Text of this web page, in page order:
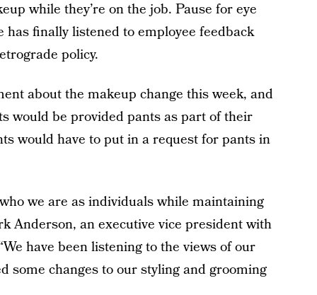
while they’re on the job. Pause for eye
finally listened to employee feedback
policy.
about the makeup change this week, and
would be provided pants as part of their
would have to put in a request for pants in
we are as individuals while maintaining
Anderson, an executive vice president with
have been listening to the views of our
some changes to our styling and grooming